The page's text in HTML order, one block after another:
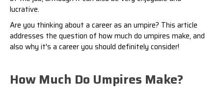
lucrative.
Are you thinking about a career as an umpire? This article
addresses the question of how much do umpires make, and
also why it's a career you should definitely consider!
How Much Do Umpires Make?